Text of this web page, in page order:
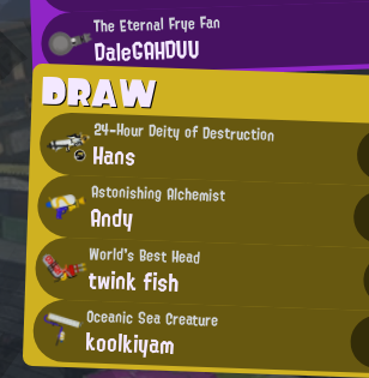
The Eternal Frye Fan
DaleGAHDUU
DRAW
24-Hour Deity of Destruction
Hans
Astonishing Alchemist
Andy
World's Best Head
twink fish
Oceanic Sea Creature
koolkiyam